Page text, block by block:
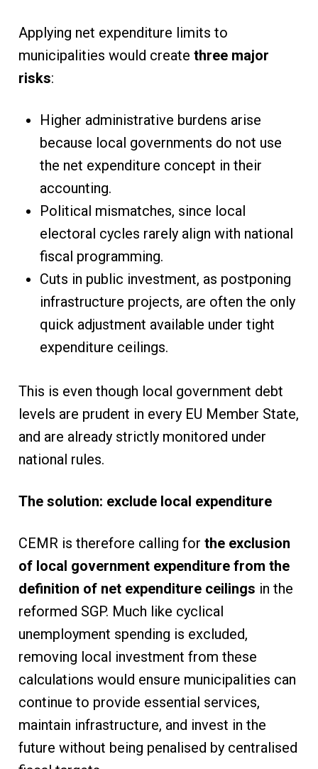
Applying net expenditure limits to
municipalities would create three major
risks:
Higher administrative burdens arise
because local governments do not use
the net expenditure concept in their
accounting.
Political mismatches, since local
electoral cycles rarely align with national
fiscal programming.
Cuts in public investment, as postponing
infrastructure projects, are often the only
quick adjustment available under tight
expenditure ceilings.
This is even though local government debt
levels are prudent in every EU Member State,
and are already strictly monitored under
national rules.
The solution: exclude local expenditure
CEMR is therefore calling for the exclusion
of local government expenditure from the
definition of net expenditure ceilings in the
reformed SGP. Much like cyclical
unemployment spending is excluded,
removing local investment from these
calculations would ensure municipalities can
continue to provide essential services,
maintain infrastructure, and invest in the
future without being penalised by centralised